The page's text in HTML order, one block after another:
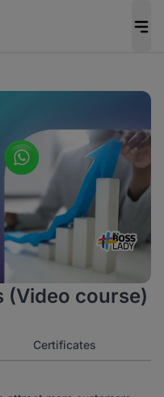
(Video course)
Certificates